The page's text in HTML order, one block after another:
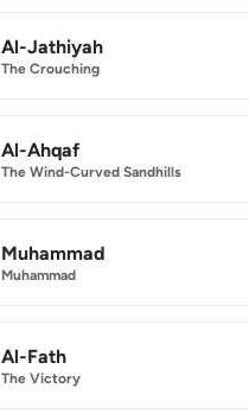
Al-Jathiyah
The Crouching
Al-Ahqaf
The Wind-Curved Sandhills
Muhammad
Muhammad
Al-Fath
The Victory